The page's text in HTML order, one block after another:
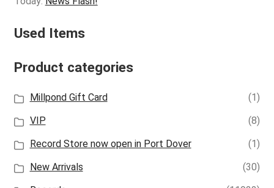
Used Items
Product categories
Millpond Gift Card
(1)
VIP
(8)
Record Store now open in Port Dover
(1)
New Arrivals
(30)